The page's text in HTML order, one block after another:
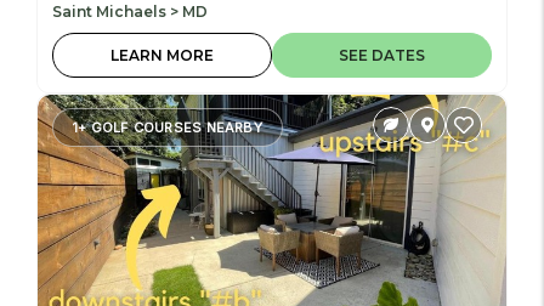
Saint Michaels > MD
LEARN MORE SEE DATES
1+ GOLF COURSES NEARBY